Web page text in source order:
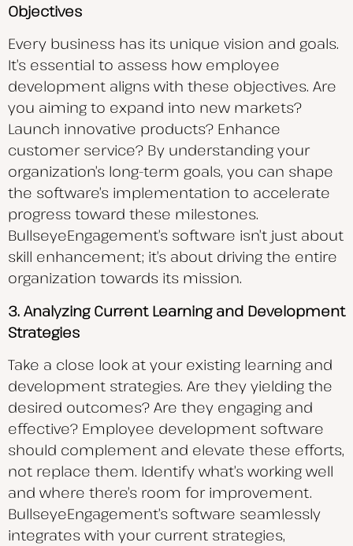
Objectives
Every business has its unique vision and goals.
It’s essential to assess how employee
development aligns with these objectives. Are
you aiming to expand into new markets?
Launch innovative products? Enhance
customer service? By understanding your
organization’s long-term goals, you can shape
the software’s implementation to accelerate
progress toward these milestones.
BullseyeEngagement’s software isn’t just about
skill enhancement; it’s about driving the entire
organization towards its mission.
3. Analyzing Current Learning and Development
Strategies
Take a close look at your existing learning and
development strategies. Are they yielding the
desired outcomes? Are they engaging and
effective? Employee development software
should complement and elevate these efforts,
not replace them. Identify what’s working well
and where there’s room for improvement.
BullseyeEngagement’s software seamlessly
integrates with your current strategies,